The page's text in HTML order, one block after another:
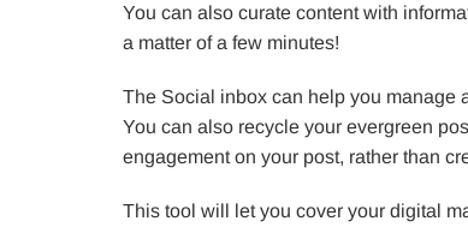
You can also curate content with
a matter of a few minutes!
The Social inbox can help you manage
You can also recycle your evergreen
engagement on your post, rather than
This tool will let you cover your digital